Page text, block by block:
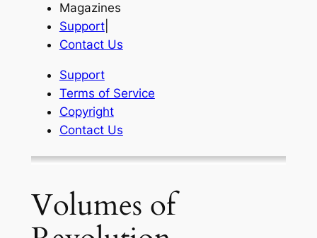
Magazines
Support|
Contact Us
Support
Terms of Service
Copyright
Contact Us
Volumes of